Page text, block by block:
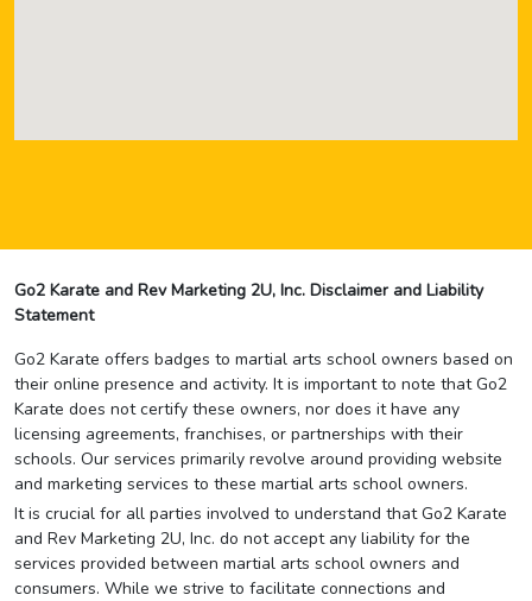
Go2 Karate and Rev Marketing 2U, Inc. Disclaimer and Liability
Statement
Go2 Karate offers badges to martial arts school owners based on
their online presence and activity. It is important to note that Go2
Karate does not certify these owners, nor does it have any
licensing agreements, franchises, or partnerships with their
schools. Our services primarily revolve around providing website
and marketing services to these martial arts school owners.
It is crucial for all parties involved to understand that Go2 Karate
and Rev Marketing 2U, Inc. do not accept any liability for the
services provided between martial arts school owners and
consumers. While we strive to facilitate connections and